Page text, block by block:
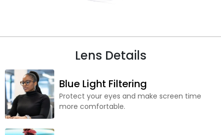
Lens Details
Blue Light Filtering
Protect your eyes and make screen time
more comfortable.